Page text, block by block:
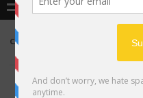
CATEGORY ARCHIVES: